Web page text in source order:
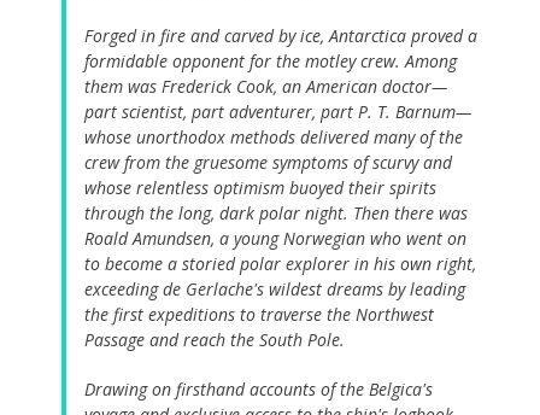
Forged in fire and carved by ice, Antarctica proved a
formidable opponent for the motley crew. Among
them was Frederick Cook, an American doctor—
part scientist, part adventurer, part P. T. Barnum—
whose unorthodox methods delivered many of the
crew from the gruesome symptoms of scurvy and
whose relentless optimism buoyed their spirits
through the long, dark polar night. Then there was
Roald Amundsen, a young Norwegian who went on
to become a storied polar explorer in his own right,
exceeding de Gerlache's wildest dreams by leading
the first expeditions to traverse the Northwest
Passage and reach the South Pole.
Drawing on firsthand accounts of the Belgica's